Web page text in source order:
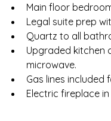
Main floor
Legal suite prep
Quartz to all
Upgraded kitchen
microwave.
Gas lines included
Electric fireplace